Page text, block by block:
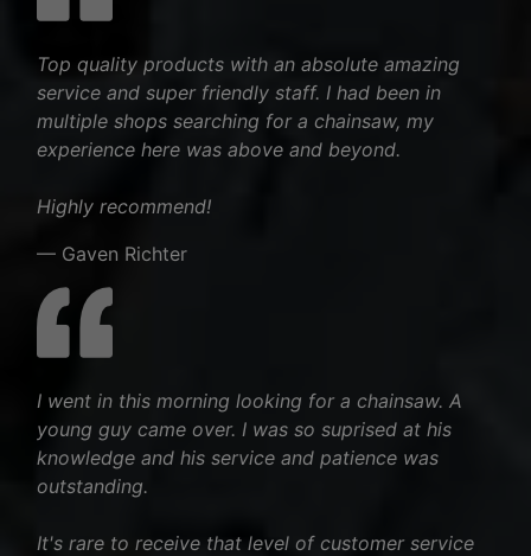
Top quality products with an absolute amazing
service and super friendly staff. I had been in
multiple shops searching for a chainsaw, my
experience here was above and beyond.
Highly recommend!
— Gaven Richter
I went in this morning looking for a chainsaw. A
young guy came over. I was so suprised at his
knowledge and his service and patience was
outstanding.
It's rare to receive that level of customer service